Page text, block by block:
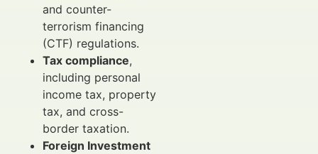
and counter-
terrorism financing
(CTF) regulations.
Tax compliance,
including personal
income tax, property
tax, and cross-
border taxation.
Foreign Investment